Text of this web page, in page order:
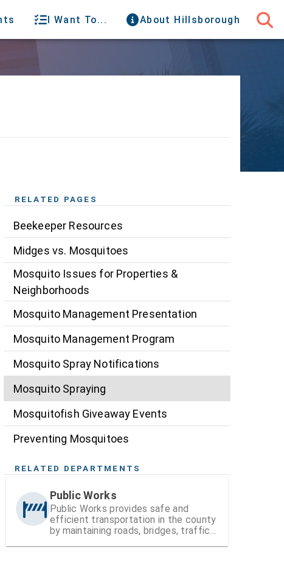
I Want To... About Hillsborough
RELATED PAGES
Beekeeper Resources
Midges vs. Mosquitoes
Mosquito Issues for Properties &
Neighborhoods
Mosquito Management Presentation
Mosquito Management Program
Mosquito Spray Notifications
Mosquito Spraying
Mosquitofish Giveaway Events
Preventing Mosquitoes
RELATED DEPARTMENTS
Public Works
Public Works provides safe and
efficient transportation in the county
by maintaining roads, bridges, traffic